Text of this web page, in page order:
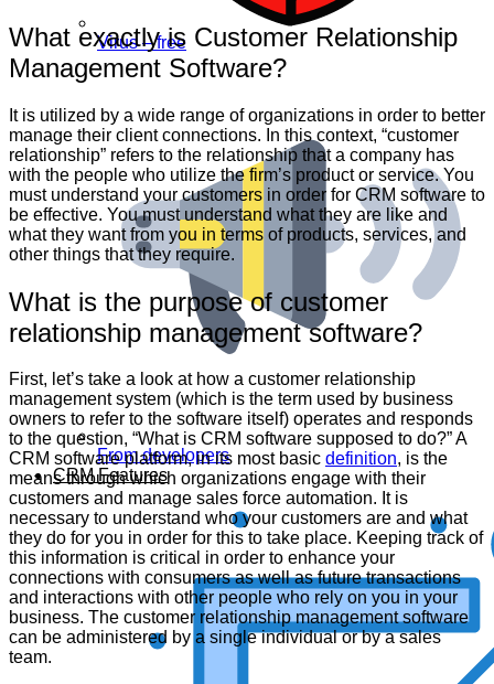
Virus – free
From developers
CRM Features
What exactly is Customer Relationship
Management Software?
It is utilized by a wide range of organizations in order to better
manage their client connections. In this context, “customer
relationship” refers to the relationship that a company has
with the people who utilize the firm’s product or service. You
must understand your customers in order for CRM software to
be effective. You must understand what they are like and
what they want from you in terms of products, services, and
other things that they require.
What is the purpose of customer
relationship management software?
First, let’s take a look at how a customer relationship
management system (which is the term used by business
owners to refer to the software itself) operates and responds
to the question, “What is CRM software supposed to do?” A
CRM software platform, in its most basic definition, is the
means through which organizations engage with their
customers and manage sales force automation. It is
necessary to understand who your customers are and what
they do for you in order for this to take place. Keeping track of
this information is critical in order to enhance your
connections with consumers as well as future transactions
and interactions with other people who rely on you in your
business. The customer relationship management software
can be administered by a single individual or by a sales
team.